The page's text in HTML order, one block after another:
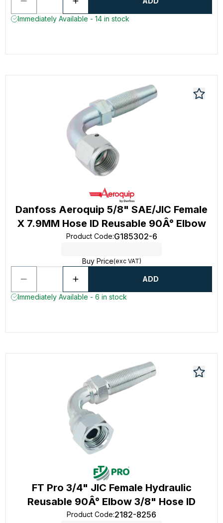
Immediately Available - 14 in stock
Danfoss Aeroquip 5/8" SAE/JIC Female
X 7.9MM Hose ID Reusable 90Â° Elbow
Product Code:G185302-6
Buy Price(exc VAT)
ADD
Immediately Available - 6 in stock
FT Pro 3/4" JIC Female Hydraulic
Reusable 90Â° Elbow 3/8" Hose ID
Product Code:2182-8256